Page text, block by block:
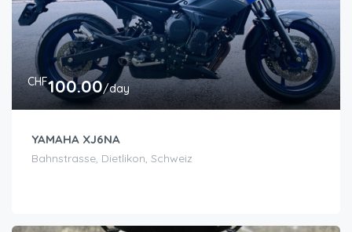
CHF100.00/day
YAMAHA XJ6NA
Bahnstrasse, Dietlikon, Schweiz